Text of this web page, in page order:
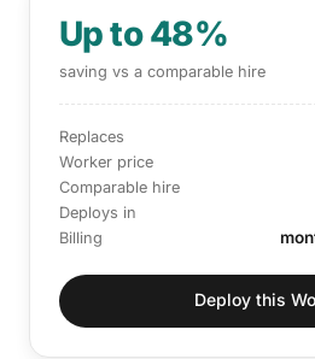
Up to 48%
saving vs a comparable hire
Replaces
Worker price
Comparable hire
Deploys in
Billing
Deploy this